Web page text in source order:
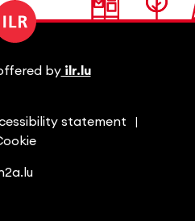
statement
byilr.lu
h2a.lu